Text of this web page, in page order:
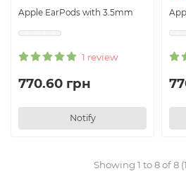
Apple EarPods with 3.5mm
1 review
770.60 грн
Notify
Showing 1 to 8 of 8